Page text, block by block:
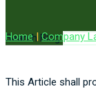
Search Blog
Home|Company
This Article shall